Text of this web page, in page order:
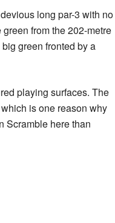
long par-3 with no
from the 202-metre
green fronted by a
playing surfaces. The
is one reason why
Scramble here than